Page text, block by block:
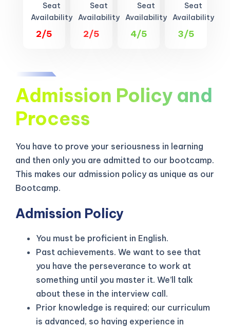
Seat
Availability
2/5
Seat
Availability
2/5
Seat
Availability
4/5
Seat
Availability
3/5
Admission Policy and
Process
You have to prove your seriousness in learning
and then only you are admitted to our bootcamp.
This makes our admission policy as unique as our
Bootcamp.
Admission Policy
You must be proficient in English.
Past achievements. We want to see that
you have the perseverance to work at
something until you master it. We’ll talk
about these in the interview call.
Prior knowledge is required; our curriculum
is advanced, so having experience in